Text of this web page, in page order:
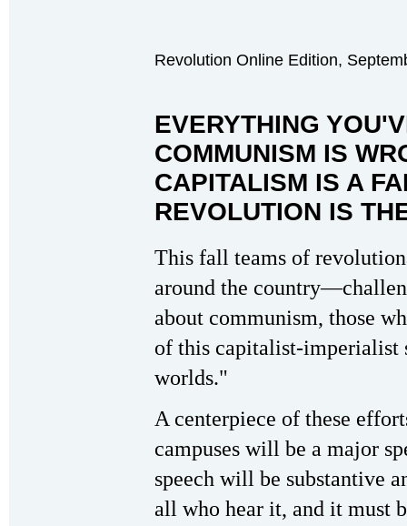
Revolution Online Edition,
EVERYTHING
COMMUNISM IS
CAPITALISM IS A
REVOLUTION IS
This fall teams of
around the
about communism, those
of this capitalist-imperialist
worlds."
A centerpiece of these
campuses will be a major
speech will be substantive
all who hear it, and it must